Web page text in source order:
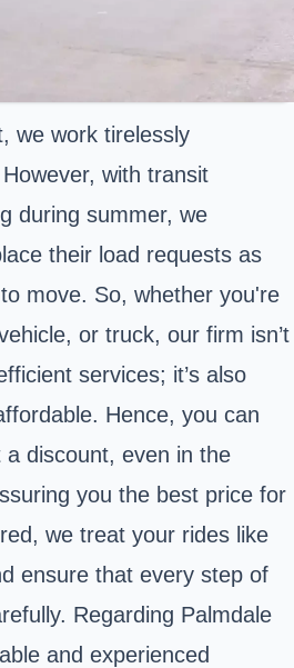
we work tirelessly
with transit
during summer, we
their load requests as
move. So, whether you're
or truck, our firm isn’t
services; it’s also
Hence, you can
discount, even in the
you the best price for
we treat your rides like
ensure that every step of
Regarding Palmdale
and experienced